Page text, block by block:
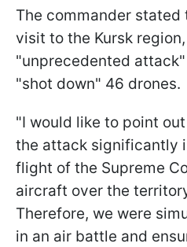
The commander stated
visit to the Kursk
"unprecedented
"shot down" 46 drones.
"I would like to point
the attack significantly
flight of the Supreme
aircraft over the
Therefore, we were
in an air battle and